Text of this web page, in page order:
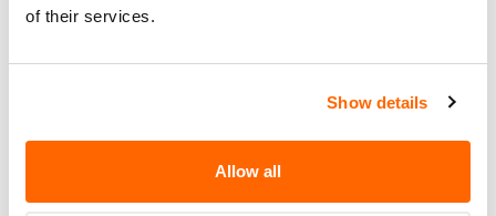
of their services.
Show details
Allow all
recall includes fire extinguishers
provided as a remedy for previous
V1705